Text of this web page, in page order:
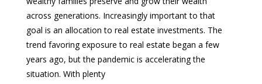
across generations. Increasingly important to that
goal is an allocation to real estate investments. The
trend favoring exposure to real estate began a few
years ago, but the pandemic is accelerating the
situation. With plenty